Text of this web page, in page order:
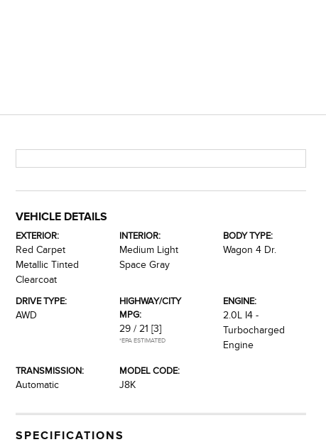
VEHICLE DETAILS
EXTERIOR:
Red Carpet
Metallic Tinted
Clearcoat
INTERIOR:
Medium Light
Space Gray
BODY TYPE:
Wagon 4 Dr.
DRIVE TYPE:
AWD
HIGHWAY/CITY
MPG:
29 / 21 [3]
*EPA ESTIMATED
ENGINE:
2.0L I4 -
Turbocharged
Engine
TRANSMISSION:
Automatic
MODEL CODE:
J8K
SPECIFICATIONS